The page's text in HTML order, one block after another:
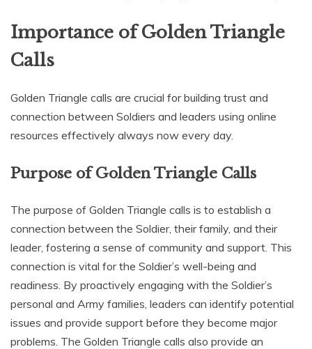
Importance of Golden Triangle
Calls
Golden Triangle calls are crucial for building trust and
connection between Soldiers and leaders using online
resources effectively always now every day.
Purpose of Golden Triangle Calls
The purpose of Golden Triangle calls is to establish a
connection between the Soldier‚ their family‚ and their
leader‚ fostering a sense of community and support. This
connection is vital for the Soldier’s well-being and
readiness. By proactively engaging with the Soldier’s
personal and Army families‚ leaders can identify potential
issues and provide support before they become major
problems. The Golden Triangle calls also provide an